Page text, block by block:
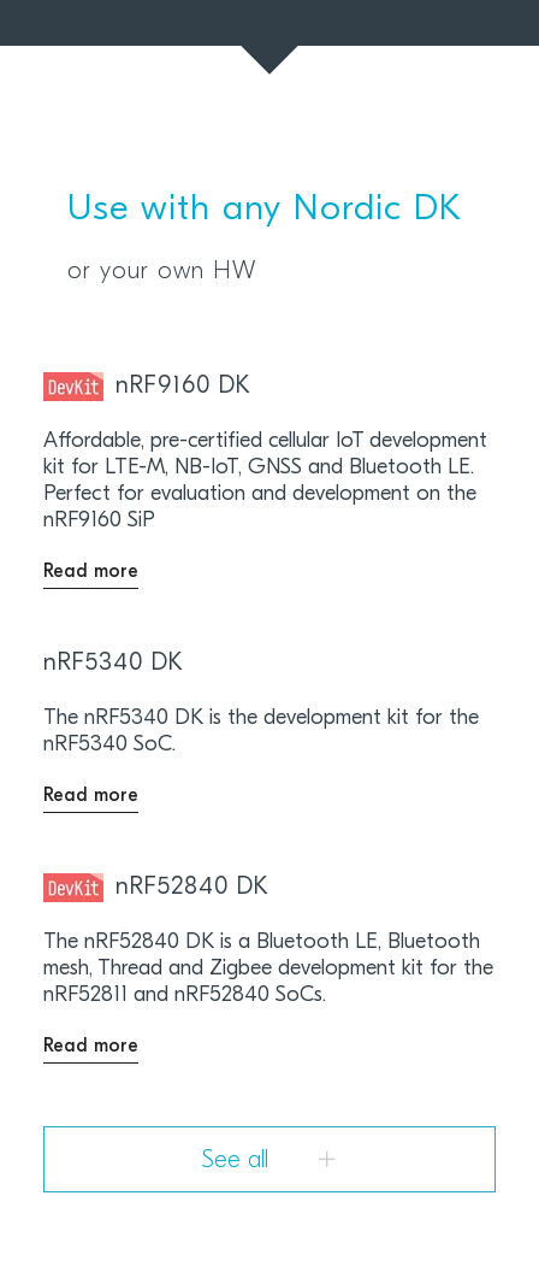
Use with any Nordic DK
or your own HW
nRF9160 DK
Affordable, pre-certified cellular IoT development
kit for LTE-M, NB-IoT, GNSS and Bluetooth LE.
Perfect for evaluation and development on the
nRF9160 SiP
Read more
nRF5340 DK
The nRF5340 DK is the development kit for the
nRF5340 SoC.
Read more
nRF52840 DK
The nRF52840 DK is a Bluetooth LE, Bluetooth
mesh, Thread and Zigbee development kit for the
nRF52811 and nRF52840 SoCs.
Read more
See all